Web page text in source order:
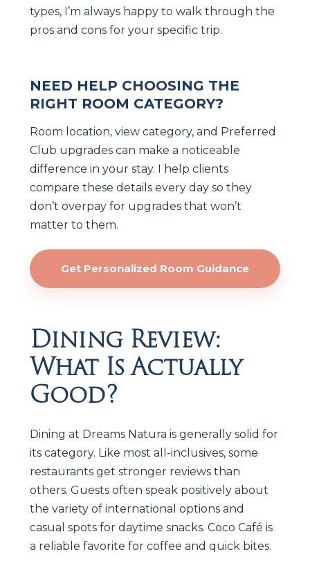
types, I’m always happy to walk through the
pros and cons for your specific trip.
NEED HELP CHOOSING THE
RIGHT ROOM CATEGORY?
Room location, view category, and Preferred
Club upgrades can make a noticeable
difference in your stay. I help clients
compare these details every day so they
don’t overpay for upgrades that won’t
matter to them.
Get Personalized Room Guidance
Dining Review:
What Is Actually
Good?
Dining at Dreams Natura is generally solid for
its category. Like most all-inclusives, some
restaurants get stronger reviews than
others. Guests often speak positively about
the variety of international options and
casual spots for daytime snacks. Coco Café is
a reliable favorite for coffee and quick bites.